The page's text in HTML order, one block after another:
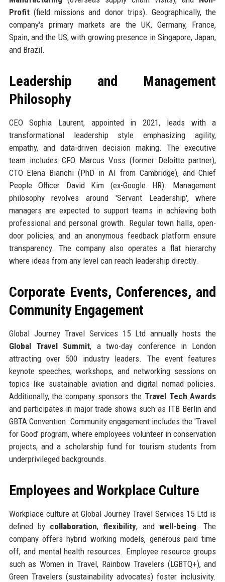
Profit(field missions and donor trips). Geographically, the
company's primary markets are the UK, Germany, France,
Spain, and the US, with growing presence in Singapore, Japan,
and Brazil.
Leadership and Management
Philosophy
CEO Sophia Laurent, appointed in 2021, leads with a
transformational leadership style emphasizing agility,
empathy, and data-driven decision making. The executive
team includes CFO Marcus Voss (former Deloitte partner),
CTO Elena Bianchi (PhD in AI from Cambridge), and Chief
People Officer David Kim (ex-Google HR). Management
philosophy revolves around 'Servant Leadership', where
managers are expected to support teams in achieving both
professional and personal growth. Regular town halls, open-
door policies, and an anonymous feedback platform ensure
transparency. The company also operates a flat hierarchy
where ideas from any level can reach leadership directly.
Corporate Events, Conferences, and
Community Engagement
Global Journey Travel Services 15 Ltd annually hosts the
Global Travel Summit, a two-day conference in London
attracting over 500 industry leaders. The event features
keynote speeches, workshops, and networking sessions on
topics like sustainable aviation and digital nomad policies.
Additionally, the company sponsors the Travel Tech Awards
and participates in major trade shows such as ITB Berlin and
GBTA Convention. Community engagement includes the 'Travel
for Good' program, where employees volunteer in conservation
projects, and a scholarship fund for tourism students from
underprivileged backgrounds.
Employees and Workplace Culture
Workplace culture at Global Journey Travel Services 15 Ltd is
defined by collaboration, flexibility, andwell-being. The
company offers hybrid working models, generous paid time
off, and mental health resources. Employee resource groups
such as Women in Travel, Rainbow Travelers (LGBTQ+), and
Green Travelers (sustainability advocates) foster inclusivity.